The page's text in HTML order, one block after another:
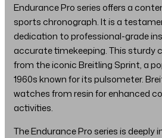
Endurance Pro series offers a
sports chronograph. It is a
dedication to professional-grade
accurate timekeeping. This sturdy
from the iconic Breitling Sprint, a
1960s known for its pulsometer.
watches from resin for enhanced
activities.
The Endurance Pro series is deeply